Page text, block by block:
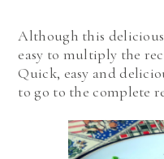
Although this
easy to multiply the
Quick, easy and
to go to the complete